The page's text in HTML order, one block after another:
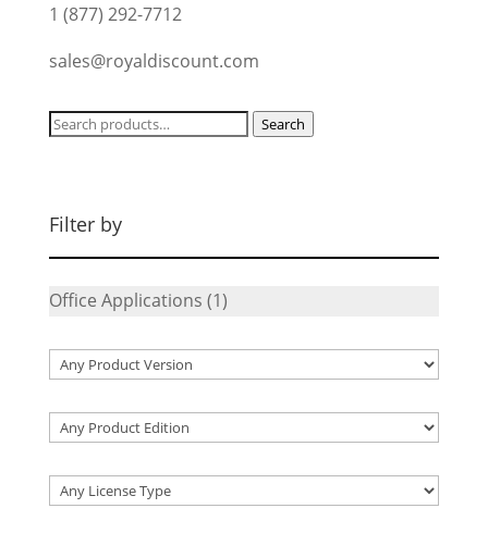
1 (877) 292-7712
sales@royaldiscount.com
Search
Search
Filter by
Office Applications (1)